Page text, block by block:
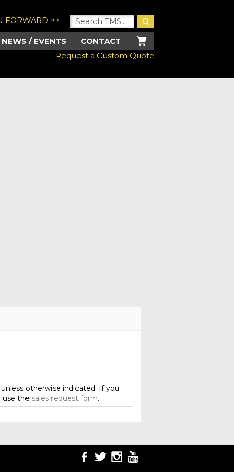
FORWARD >>
NEWS / EVENTS
CONTACT
Request a Custom Quote
otherwise indicated. If you
use the sales request form.